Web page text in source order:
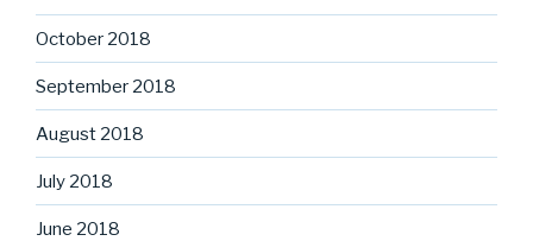
October 2018
September 2018
August 2018
July 2018
June 2018